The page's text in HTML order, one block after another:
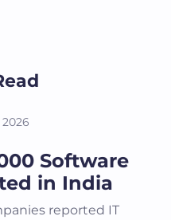
Software
in India
reported IT